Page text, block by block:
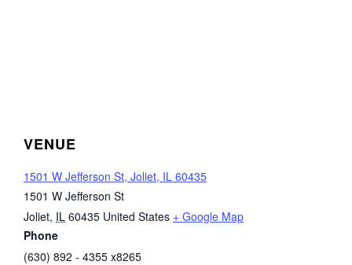
VENUE
1501 W Jefferson St, Joliet, IL 60435
1501 W Jefferson St
Joliet, IL 60435 United States + Google Map
Phone
(630) 892 - 4355 x8265